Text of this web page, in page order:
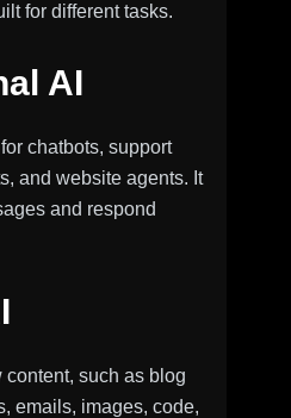
for different tasks.
AI
chatbots, support
and website agents. It
and respond
such as blog
emails, images, code,